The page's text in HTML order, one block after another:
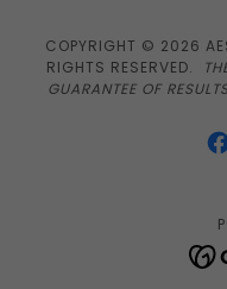
COPYRIGHT © 2026
RIGHTS RESERVED.
GUARANTEE OF